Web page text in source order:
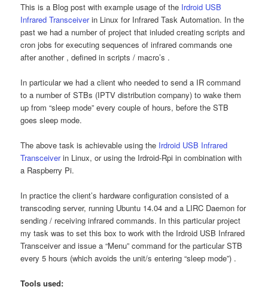
This is a Blog post with example usage of the Irdroid USB
Infrared Transceiverin Linux for Infrared Task Automation. In the
past we had a number of project that inluded creating scripts and
cron jobs for executing sequences of infrared commands one
after another , defined in scripts / macro’s .
In particular we had a client who needed to send a IR command
to a number of STBs (IPTV distribution company) to wake them
up from “sleep mode” every couple of hours, before the STB
goes sleep mode.
The above task is achievable using the Irdroid USB Infrared
Transceiverin Linux, or using the Irdroid-Rpi in combination with
a Raspberry Pi.
In practice the client’s hardware configuration consisted of a
transcoding server, running Ubuntu 14.04 and a LIRC Daemon for
sending / receiving infrared commands. In this particular project
my task was to set this box to work with the Irdroid USB Infrared
Transceiver and issue a “Menu” command for the particular STB
every 5 hours (which avoids the unit/s entering “sleep mode”) .
Tools used: